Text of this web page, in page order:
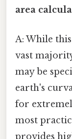
area
A: While
vast
may be
earth's
for
most
provides